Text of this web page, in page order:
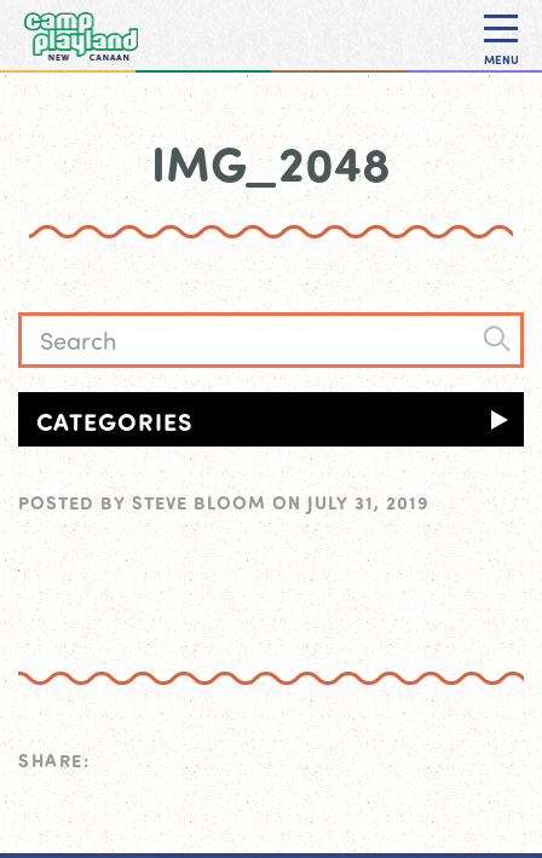
MENU
IMG_2048
CATEGORIES
POSTED BY STEVE BLOOM ON JULY 31, 2019
SHARE: